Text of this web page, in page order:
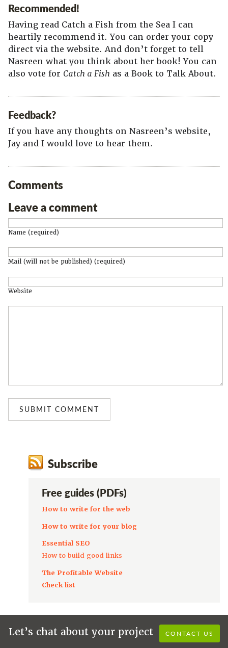
Recommended!
Having read Catch a Fish from the Sea I can
heartily recommend it. You can order your copy
direct via the website. And don’t forget to tell
Nasreen what you think about her book! You can
also vote for Catch a Fish as a Book to Talk About.
Feedback?
If you have any thoughts on Nasreen’s website,
Jay and I would love to hear them.
Comments
Leave a comment
Name (required)
Mail (will not be published) (required)
Website
Subscribe
Free guides (PDFs)
How to write for the web
How to write for your blog
Essential SEO
How to build good links
The Profitable Website
Check list
Let’s chat about your project CONTACT US